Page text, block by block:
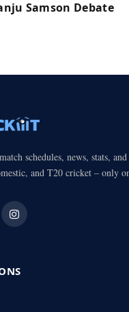
Samson Debate
schedules, news, stats,
and T20 cricket – only
Instagram